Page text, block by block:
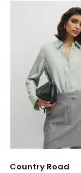
Country Road